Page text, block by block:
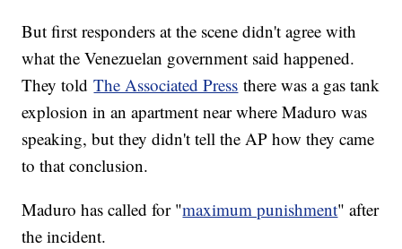
But first responders at the scene didn't agree with
what the Venezuelan government said happened.
They toldThe Associated Press there was a gas tank
explosion in an apartment near where Maduro was
speaking, but they didn't tell the AP how they came
to that conclusion.
Maduro has called for "maximum punishment" after
the incident.